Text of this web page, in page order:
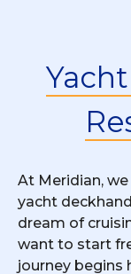
At Meridian,
yacht
dream of
want to start
journey begins